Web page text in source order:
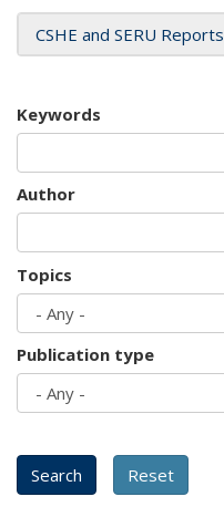
CSHE and SERU Reports
Keywords
Author
Topics
Publication type